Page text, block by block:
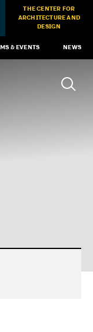
THE CENTER FOR
ARCHITECTURE AND
DESIGN
& EVENTS NEWS